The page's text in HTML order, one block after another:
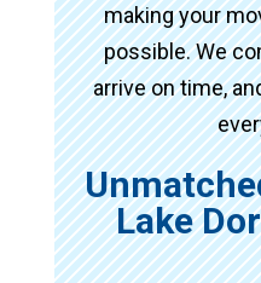
making your
possible. We
arrive on time,
Lake